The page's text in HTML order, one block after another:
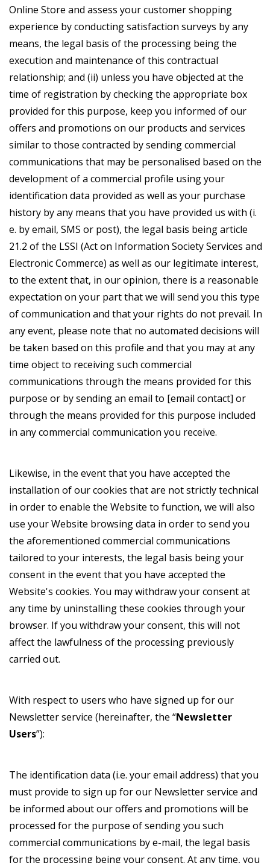
Online Store and assess your customer shopping
experience by conducting satisfaction surveys by any
means, the legal basis of the processing being the
execution and maintenance of this contractual
relationship; and (ii) unless you have objected at the
time of registration by checking the appropriate box
provided for this purpose, keep you informed of our
offers and promotions on our products and services
similar to those contracted by sending commercial
communications that may be personalised based on the
development of a commercial profile using your
identification data provided as well as your purchase
history by any means that you have provided us with (i.
e. by email, SMS or post), the legal basis being article
21.2 of the LSSI (Act on Information Society Services and
Electronic Commerce) as well as our legitimate interest,
to the extent that, in our opinion, there is a reasonable
expectation on your part that we will send you this type
of communication and that your rights do not prevail. In
any event, please note that no automated decisions will
be taken based on this profile and that you may at any
time object to receiving such commercial
communications through the means provided for this
purpose or by sending an email to [email contact] or
through the means provided for this purpose included
in any commercial communication you receive.
Likewise, in the event that you have accepted the
installation of our cookies that are not strictly technical
in order to enable the Website to function, we will also
use your Website browsing data in order to send you
the aforementioned commercial communications
tailored to your interests, the legal basis being your
consent in the event that you have accepted the
Website's cookies. You may withdraw your consent at
any time by uninstalling these cookies through your
browser. If you withdraw your consent, this will not
affect the lawfulness of the processing previously
carried out.
With respect to users who have signed up for our
Newsletter service (hereinafter, the “Newsletter
Users”):
The identification data (i.e. your email address) that you
must provide to sign up for our Newsletter service and
be informed about our offers and promotions will be
processed for the purpose of sending you such
commercial communications by e-mail, the legal basis
for the processing being your consent. At any time, you